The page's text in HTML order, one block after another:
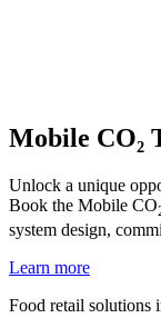
Mobile CO₂
Unlock a unique
Book the Mobile CO
system design,
Learn more
Food retail solutions